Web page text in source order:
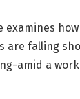
examines
are falling
amid a